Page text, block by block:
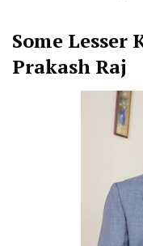
Some Lesser
Prakash Raj